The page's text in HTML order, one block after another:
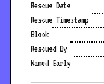
Rescue Date
Rescue Timestamp
Block
Rescued By
Named Early